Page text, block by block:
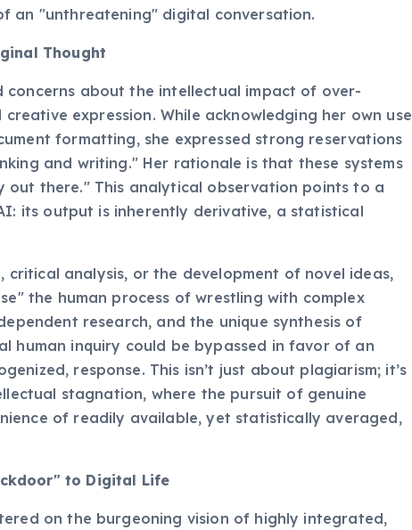
an "unthreatening" digital conversation.
Thought
concerns about the intellectual impact of over-
expression. While acknowledging her own use
formatting, she expressed strong reservations
and writing." Her rationale is that these systems
out there." This analytical observation points to a
its output is inherently derivative, a statistical
critical analysis, or the development of novel ideas,
the human process of wrestling with complex
research, and the unique synthesis of
human inquiry could be bypassed in favor of an
response. This isn’t just about plagiarism; it’s
stagnation, where the pursuit of genuine
of readily available, yet statistically averaged,
to Digital Life
on the burgeoning vision of highly integrated,